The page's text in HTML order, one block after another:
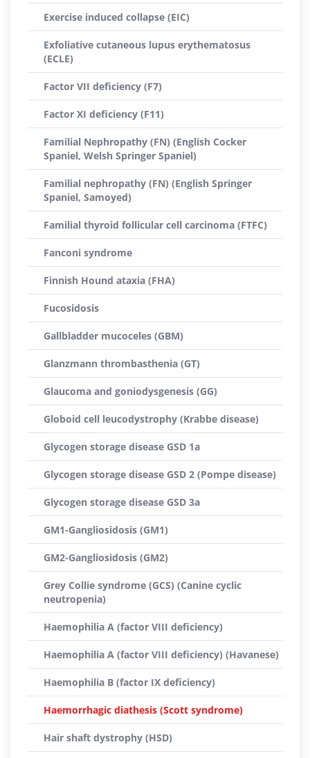
Exercise induced collapse (EIC)
Exfoliative cutaneous lupus erythematosus
(ECLE)
Factor VII deficiency (F7)
Factor XI deficiency (F11)
Familial Nephropathy (FN) (English Cocker
Spaniel, Welsh Springer Spaniel)
Familial nephropathy (FN) (English Springer
Spaniel, Samoyed)
Familial thyroid follicular cell carcinoma (FTFC)
Fanconi syndrome
Finnish Hound ataxia (FHA)
Fucosidosis
Gallbladder mucoceles (GBM)
Glanzmann thrombasthenia (GT)
Glaucoma and goniodysgenesis (GG)
Globoid cell leucodystrophy (Krabbe disease)
Glycogen storage disease GSD 1a
Glycogen storage disease GSD 2 (Pompe disease)
Glycogen storage disease GSD 3a
GM1-Gangliosidosis (GM1)
GM2-Gangliosidosis (GM2)
Grey Collie syndrome (GCS) (Canine cyclic
neutropenia)
Haemophilia A (factor VIII deficiency)
Haemophilia A (factor VIII deficiency) (Havanese)
Haemophilia B (factor IX deficiency)
Haemorrhagic diathesis (Scott syndrome)
Hair shaft dystrophy (HSD)